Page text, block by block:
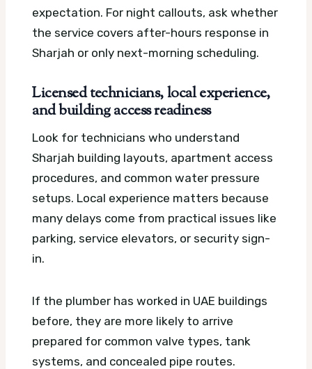
expectation. For night callouts, ask whether
the service covers after-hours response in
Sharjah or only next-morning scheduling.
Licensed technicians, local experience,
and building access readiness
Look for technicians who understand
Sharjah building layouts, apartment access
procedures, and common water pressure
setups. Local experience matters because
many delays come from practical issues like
parking, service elevators, or security sign-
in.
If the plumber has worked in UAE buildings
before, they are more likely to arrive
prepared for common valve types, tank
systems, and concealed pipe routes.